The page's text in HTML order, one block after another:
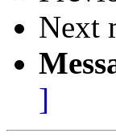
Next
]